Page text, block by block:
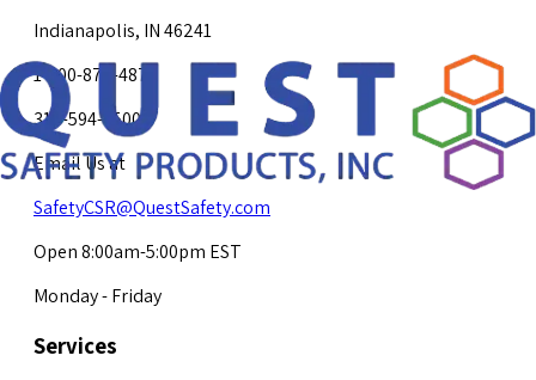
Indianapolis, IN 46241
1-800-878-4872
317-594-4500
Email Us at
SafetyCSR@QuestSafety.com
Open 8:00am-5:00pm EST
Monday - Friday
Services